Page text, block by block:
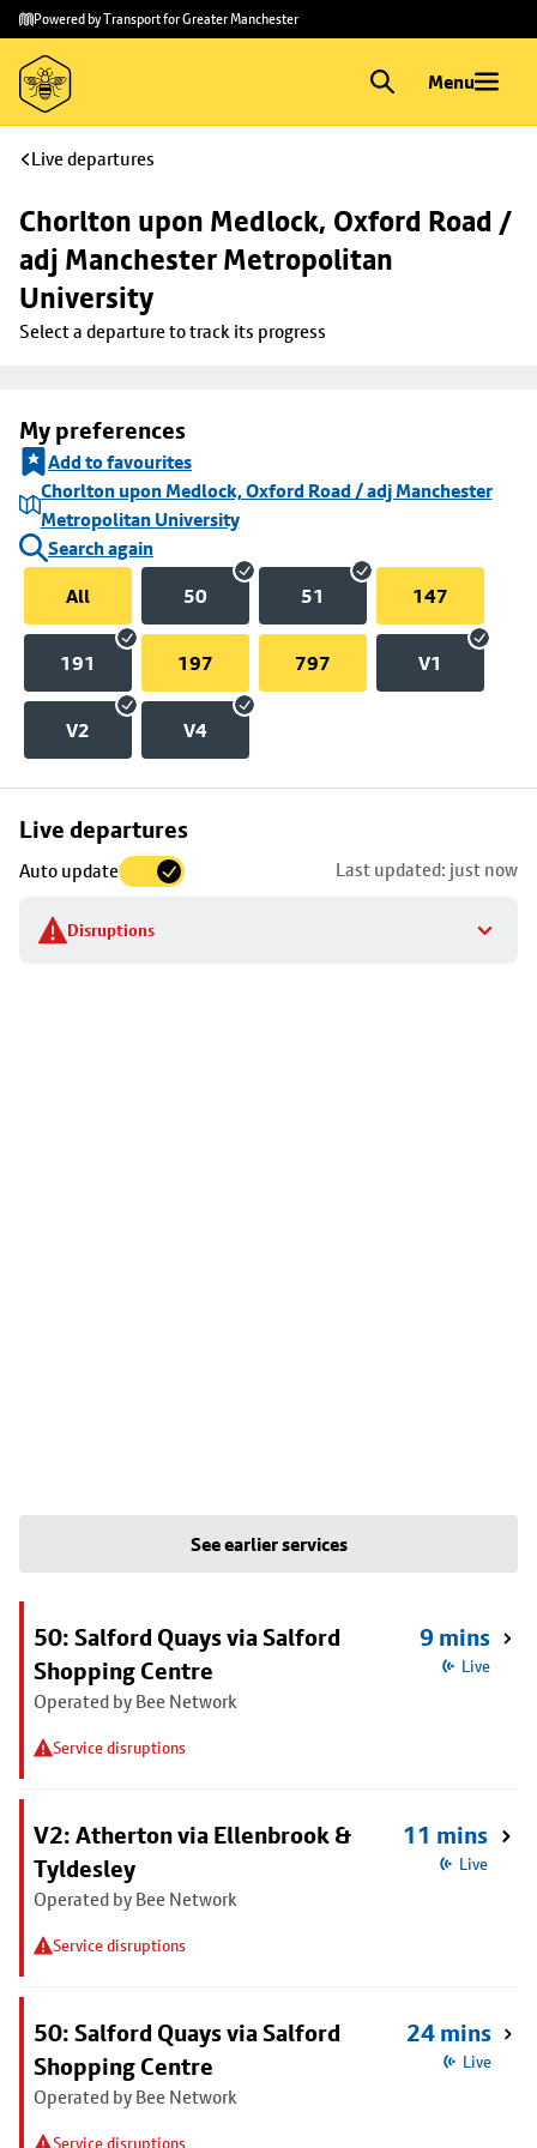
Skip to
main
content
Skip
to
footer
Powered by Transport for Greater Manchester
Menu
Live departures
Chorlton upon Medlock, Oxford Road /
adj Manchester Metropolitan
University
Select a departure to track its progress
My preferences
Add to favourites
Chorlton upon Medlock, Oxford Road / adj Manchester
Metropolitan University
Search again
All
50 51 147
191 197 797 V1
V2 V4
Live departures
Auto update Last updated: just now
Disruptions
Skip
to
stop
details
See earlier services
50: Salford Quays via Salford
Shopping Centre
Operated by Bee Network
Service disruptions
9 mins
Live
V2: Atherton via Ellenbrook &
Tyldesley
Operated by Bee Network
Service disruptions
11 mins
Live
50: Salford Quays via Salford
Shopping Centre
Operated by Bee Network
Service disruptions
24 mins
Live